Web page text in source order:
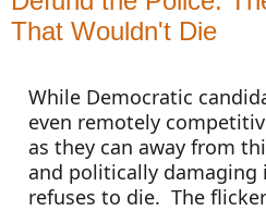
That Wouldn't Die
While Democratic
even remotely
as they can away from
and politically damaging
refuses to die.  The